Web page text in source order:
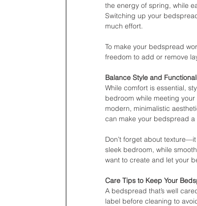
the energy of spring, while
Switching up your
much effort.
To make your bedspread
freedom to add or remove
Balance Style and
While comfort is essential,
bedroom while meeting
modern, minimalistic
can make your bedspread a
Don’t forget about
sleek bedroom, while
want to create and let your
Care Tips to Keep Your
A bedspread that’s well
label before cleaning to